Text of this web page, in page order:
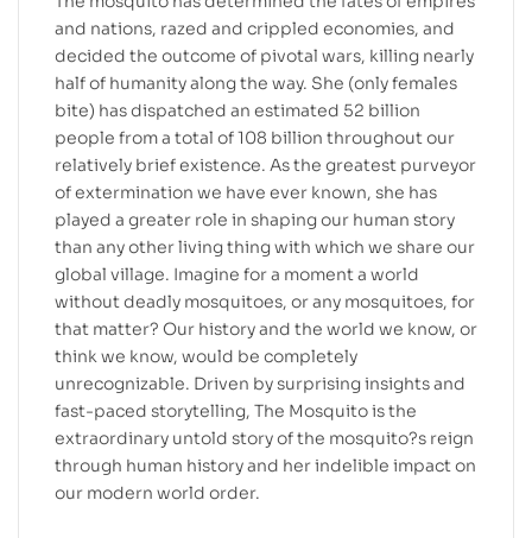
and nations, razed and crippled economies, and
decided the outcome of pivotal wars, killing nearly
half of humanity along the way. She (only females
bite) has dispatched an estimated 52 billion
people from a total of 108 billion throughout our
relatively brief existence. As the greatest purveyor
of extermination we have ever known, she has
played a greater role in shaping our human story
than any other living thing with which we share our
global village. Imagine for a moment a world
without deadly mosquitoes, or any mosquitoes, for
that matter? Our history and the world we know, or
think we know, would be completely
unrecognizable. Driven by surprising insights and
fast-paced storytelling, The Mosquito is the
extraordinary untold story of the mosquito?s reign
through human history and her indelible impact on
our modern world order.